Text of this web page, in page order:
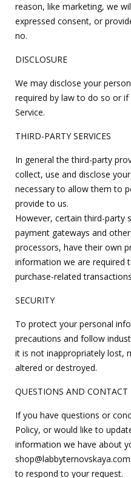
reason, like marketing, we
expressed consent, or
no.
DISCLOSURE
We may disclose your
required by law to do so or
Service.
THIRD-PARTY SERVICES
In general the third-party
collect, use and disclose
necessary to allow them to
provide to us.
However, certain third-party
payment gateways and
processors, have their own
information we are required
purchase-related
SECURITY
To protect your personal
precautions and follow
it is not inappropriately lost,
altered or destroyed.
QUESTIONS AND
If you have questions or
Policy, or would like to
information we have about
shop@labbyternovskaya.com
to respond to your request.